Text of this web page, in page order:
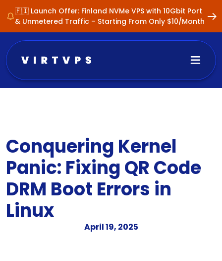
🇫🇮 Launch Offer: Finland NVMe VPS with 10Gbit Port
& Unmetered Traffic – Starting From Only $10/Month
Conquering Kernel
Panic: Fixing QR Code
DRM Boot Errors in
Linux
April 19, 2025